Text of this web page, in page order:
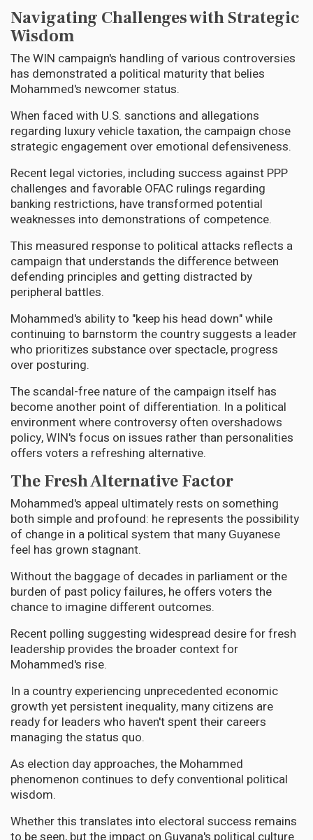
Navigating Challenges with Strategic
Wisdom
The WIN campaign's handling of various controversies
has demonstrated a political maturity that belies
Mohammed's newcomer status.
When faced with U.S. sanctions and allegations
regarding luxury vehicle taxation, the campaign chose
strategic engagement over emotional defensiveness.
Recent legal victories, including success against PPP
challenges and favorable OFAC rulings regarding
banking restrictions, have transformed potential
weaknesses into demonstrations of competence.
This measured response to political attacks reflects a
campaign that understands the difference between
defending principles and getting distracted by
peripheral battles.
Mohammed's ability to "keep his head down" while
continuing to barnstorm the country suggests a leader
who prioritizes substance over spectacle, progress
over posturing.
The scandal-free nature of the campaign itself has
become another point of differentiation. In a political
environment where controversy often overshadows
policy, WIN's focus on issues rather than personalities
offers voters a refreshing alternative.
The Fresh Alternative Factor
Mohammed's appeal ultimately rests on something
both simple and profound: he represents the possibility
of change in a political system that many Guyanese
feel has grown stagnant.
Without the baggage of decades in parliament or the
burden of past policy failures, he offers voters the
chance to imagine different outcomes.
Recent polling suggesting widespread desire for fresh
leadership provides the broader context for
Mohammed's rise.
In a country experiencing unprecedented economic
growth yet persistent inequality, many citizens are
ready for leaders who haven't spent their careers
managing the status quo.
As election day approaches, the Mohammed
phenomenon continues to defy conventional political
wisdom.
Whether this translates into electoral success remains